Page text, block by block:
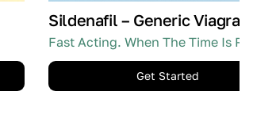
Sildenafil – Generic Viagra
Fast Acting. When The Time Is Right.
Get Started